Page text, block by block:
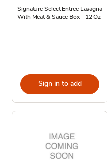
Signature Select Entree Lasagna
With Meat & Sauce Box - 12 Oz
Sign in to add